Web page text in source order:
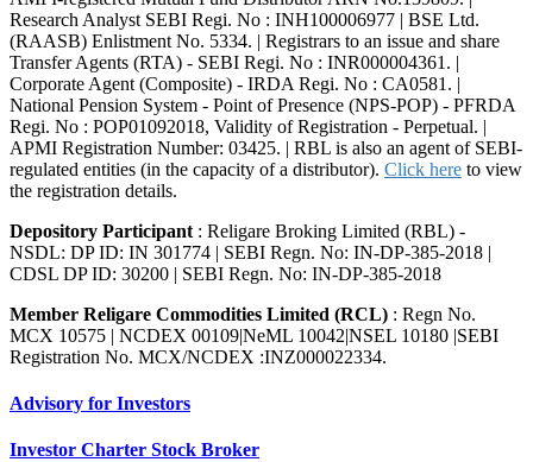
Research Analyst SEBI Regi. No : INH100006977 | BSE Ltd.
(RAASB) Enlistment No. 5334. | Registrars to an issue and share
Transfer Agents (RTA) - SEBI Regi. No : INR000004361. |
Corporate Agent (Composite) - IRDA Regi. No : CA0581. |
National Pension System - Point of Presence (NPS-POP) - PFRDA
Regi. No : POP01092018, Validity of Registration - Perpetual. |
APMI Registration Number: 03425. | RBL is also an agent of SEBI-
regulated entities (in the capacity of a distributor). Click here to view
the registration details.
Depository Participant : Religare Broking Limited (RBL) -
NSDL: DP ID: IN 301774 | SEBI Regn. No: IN-DP-385-2018 |
CDSL DP ID: 30200 | SEBI Regn. No: IN-DP-385-2018
Member Religare Commodities Limited (RCL) : Regn No.
MCX 10575 | NCDEX 00109|NeML 10042|NSEL 10180 |SEBI
Registration No. MCX/NCDEX :INZ000022334.
Advisory for Investors
Investor Charter Stock Broker